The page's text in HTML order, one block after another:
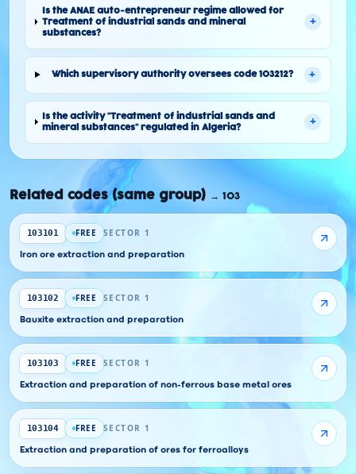
Is the ANAE auto-entrepreneur regime allowed for
Treatment of industrial sands and mineral
substances?
+
Which supervisory authority oversees code 103212? +
Is the activity "Treatment of industrial sands and
mineral substances" regulated in Algeria?
+
Related codes (same group) → 103
103101 FREE SECTOR 1
Iron ore extraction and preparation
103102 FREE SECTOR 1
Bauxite extraction and preparation
103103 FREE SECTOR 1
Extraction and preparation of non-ferrous base metal ores
103104 FREE SECTOR 1
Extraction and preparation of ores for ferroalloys